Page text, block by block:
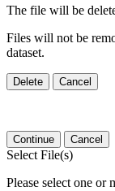
The file will be
Files will not be
dataset.
Delete Cancel
Continue Cancel
Select File(s)
Please select one or